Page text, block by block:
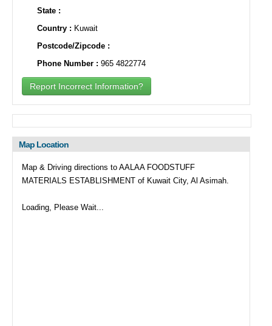
State :
Country : Kuwait
Postcode/Zipcode :
Phone Number : 965 4822774
Report Incorrect Information?
Map Location
Map & Driving directions to AALAA FOODSTUFF
MATERIALS ESTABLISHMENT of Kuwait City, Al Asimah.
Loading, Please Wait...